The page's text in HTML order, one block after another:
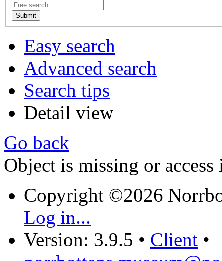
Easy search
Advanced search
Search tips
Detail view
Go back
Object is missing or access
Copyright ©2026
Log in...
Version: 3.9.5 • Client •